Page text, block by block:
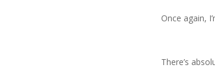
Once again,
There’s